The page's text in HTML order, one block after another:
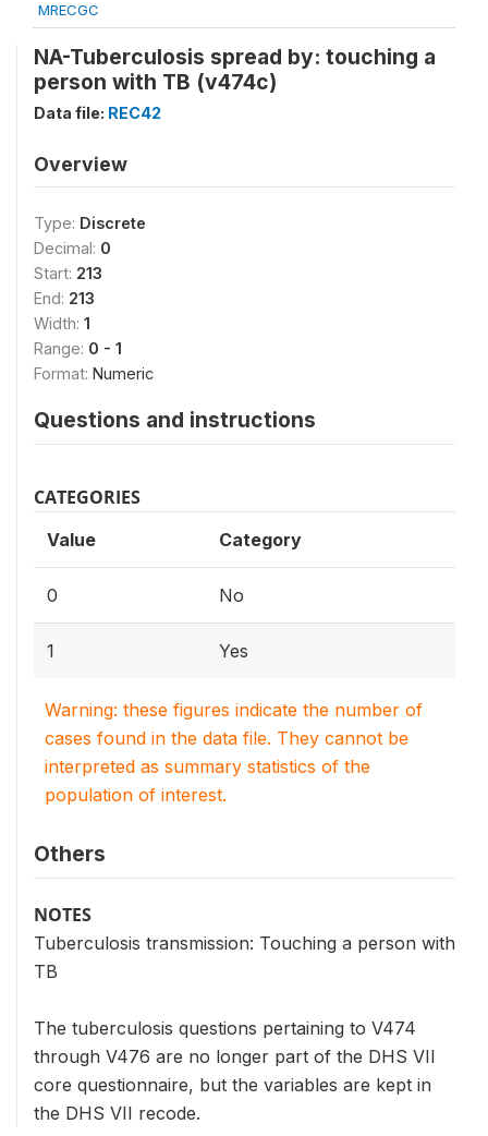
MRECGC
NA-Tuberculosis spread by: touching a
person with TB (v474c)
Data file: REC42
Overview
Type: Discrete
Decimal: 0
Start: 213
End: 213
Width: 1
Range: 0 - 1
Format: Numeric
Questions and instructions
CATEGORIES
Value Category
0 No
1 Yes
Warning: these figures indicate the number of
cases found in the data file. They cannot be
interpreted as summary statistics of the
population of interest.
Others
NOTES
Tuberculosis transmission: Touching a person with
TB
The tuberculosis questions pertaining to V474
through V476 are no longer part of the DHS VII
core questionnaire, but the variables are kept in
the DHS VII recode.